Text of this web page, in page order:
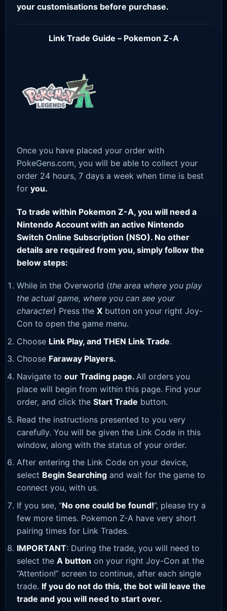
your customisations before purchase.
Link Trade Guide – Pokemon Z-A
Once you have placed your order with
PokeGens.com, you will be able to collect your
order 24 hours, 7 days a week when time is best
for you.
To trade within Pokemon Z-A, you will need a
Nintendo Account with an active Nintendo
Switch Online Subscription (NSO). No other
details are required from you, simply follow the
below steps:
While in the Overworld (the area where you play
the actual game, where you can see your
character) Press the X button on your right Joy-
Con to open the game menu.
Choose Link Play, and THEN Link Trade.
Choose Faraway Players.
Navigate to our Trading page. All orders you
place will begin from within this page. Find your
order, and click the Start Trade button.
Read the instructions presented to you very
carefully. You will be given the Link Code in this
window, along with the status of your order.
After entering the Link Code on your device,
select Begin Searching and wait for the game to
connect you, with us.
If you see, “No one could be found!”, please try a
few more times. Pokemon Z-A have very short
pairing times for Link Trades.
IMPORTANT: During the trade, you will need to
select the A button on your right Joy-Con at the
“Attention!” screen to continue, after each single
trade. If you do not do this, the bot will leave the
trade and you will need to start over.